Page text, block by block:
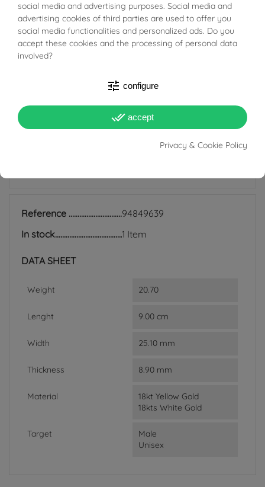
available for enthusiasts.
Weight: 20.70 g
Reference
94849639
In stock
1 Item
DATA SHEET
Weight 20.70
Lenght 9.00 cm
Width 25.10 mm
Thickness 8.90 mm
Material
18kt Yellow Gold
18kts White Gold
Target
Male
Unisex
social media and advertising purposes. Social media and
advertising cookies of third parties are used to offer you
social media functionalities and personalized ads. Do you
accept these cookies and the processing of personal data
involved?
tune configure
done_all accept
Privacy & Cookie Policy